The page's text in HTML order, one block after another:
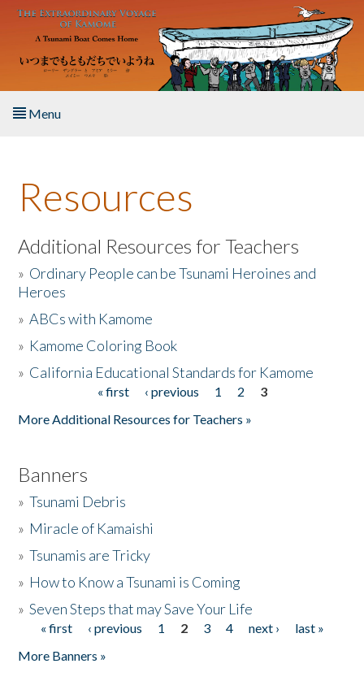
Skip to main content
Menu
About the Book
Listen to the Book
Activities
The Story & Student Exchange
Resources
Additional Resources for Teachers
» Ordinary People can be Tsunami Heroines and
Heroes
»ABCs with Kamome
» Kamome Coloring Book
» California Educational Standards for Kamome
« first ‹ previous 1 2
3
More Additional Resources for Teachers »
Banners
»Tsunami Debris
» Miracle of Kamaishi
»Tsunamis are Tricky
» How to Know a Tsunami is Coming
»Seven Steps that may Save Your Life
Pages
« first ‹ previous 1 2 3 4 next ›
last »
More Banners »